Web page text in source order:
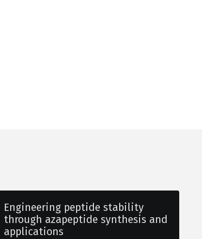
Engineering peptide stability
through azapeptide synthesis and
applications